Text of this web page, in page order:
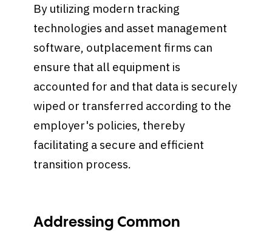
By utilizing modern tracking
technologies and asset management
software, outplacement firms can
ensure that all equipment is
accounted for and that data is securely
wiped or transferred according to the
employer's policies, thereby
facilitating a secure and efficient
transition process.
Addressing Common